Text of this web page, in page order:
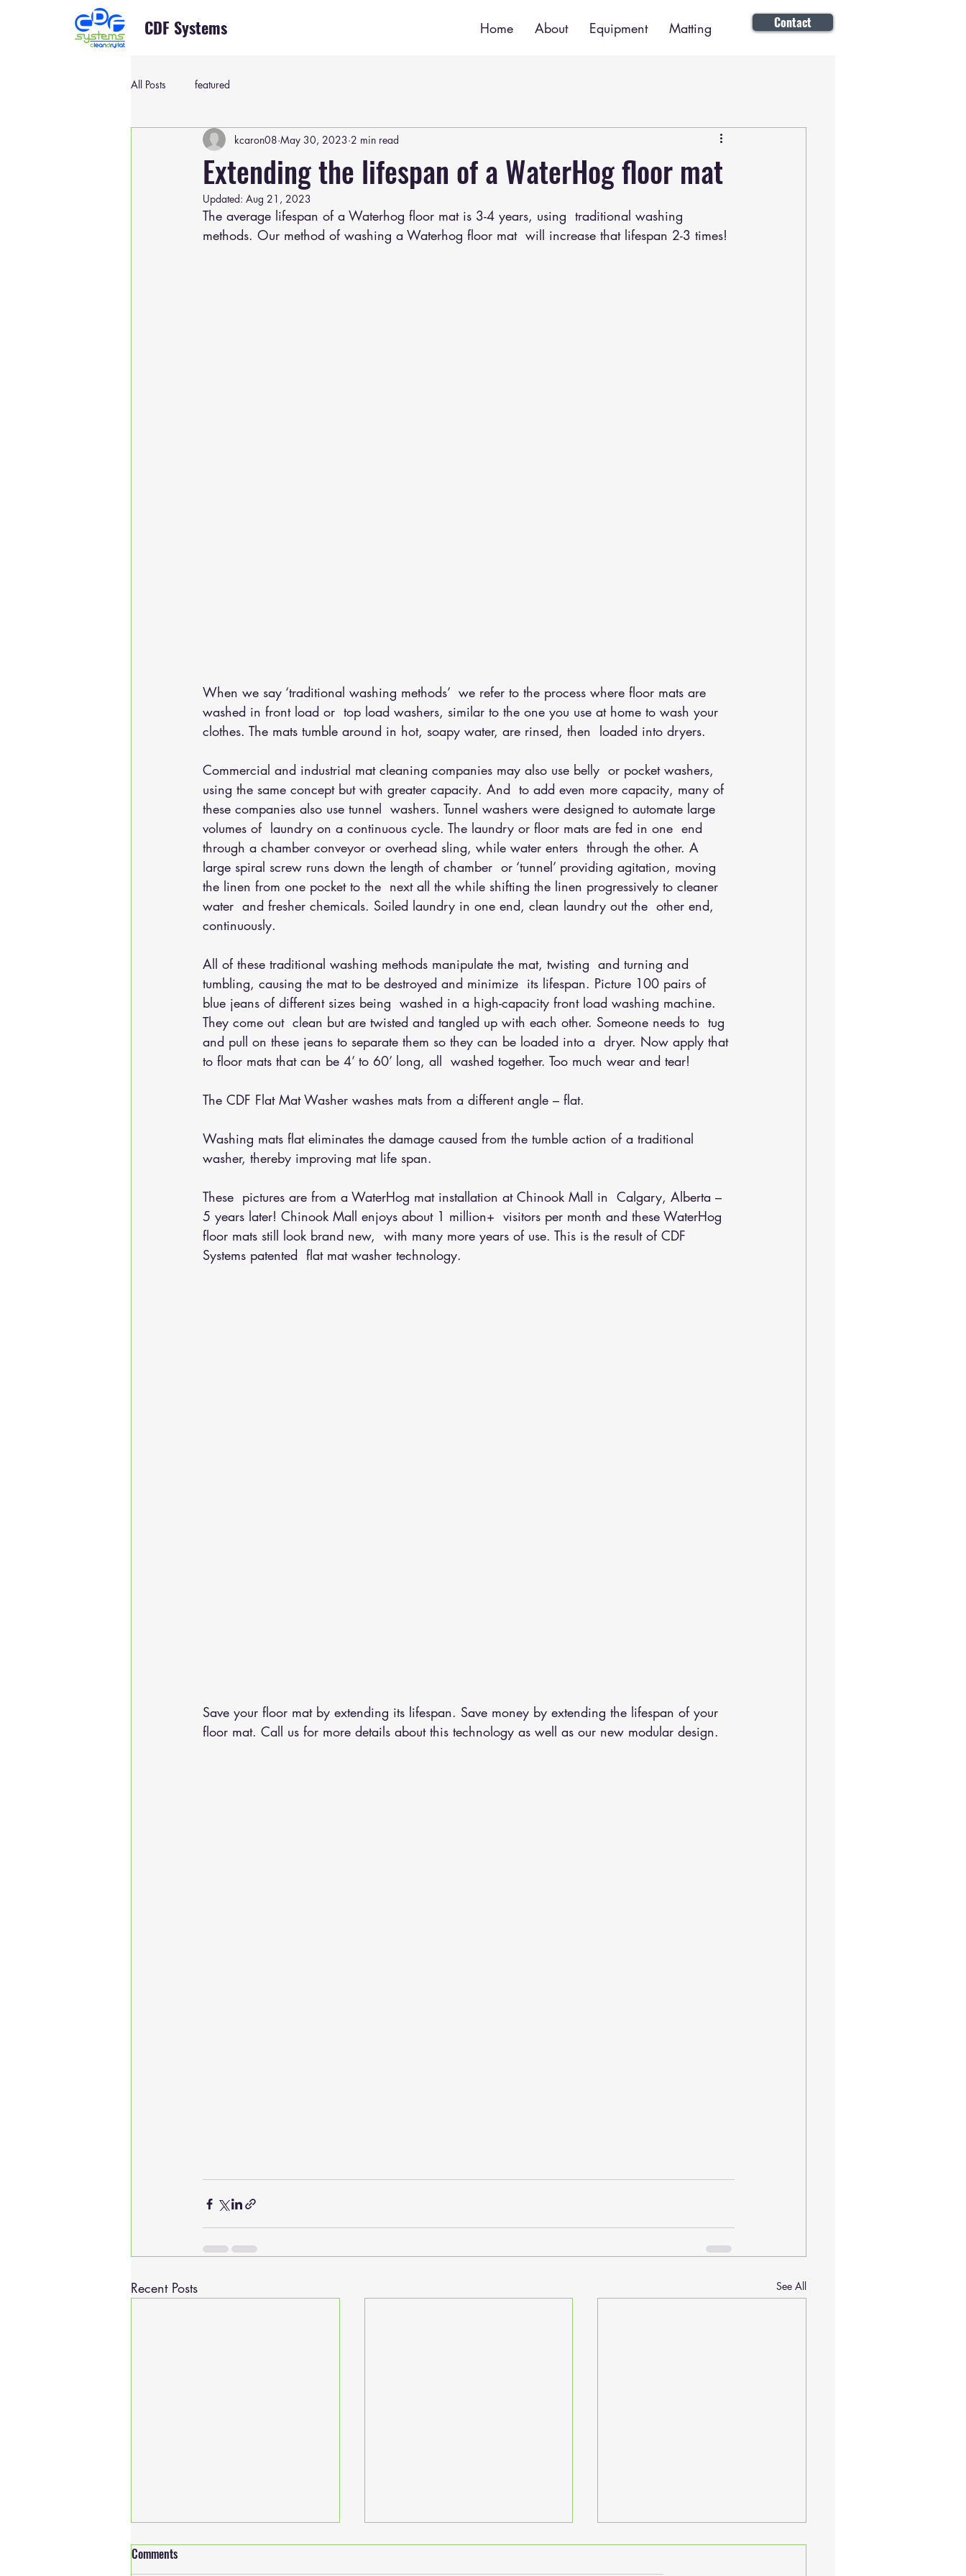
CDF Systems Home About Equipment Matting Contact
All Posts featured
Extending the lifespan of a WaterHog floor mat
kcaron08 May 30, 2023 2 min read
Updated: Aug 21, 2023
The average lifespan of a Waterhog floor mat is 3-4 years, using  traditional washing
methods. Our method of washing a Waterhog floor mat  will increase that lifespan 2-3 times!
When we say ‘traditional washing methods’
  we refer to the process where floor mats are
washed in front load or  top load washers, similar to the one you use at home to wash your
clothes. The mats tumble around in hot, soapy water, are rinsed, then  loaded into dryers.
Commercial and industrial mat cleaning companies may also use belly  or pocket washers,
using the same concept but with greater capacity. And  to add even more capacity, many of
these companies also use tunnel  washers. Tunnel washers were designed to automate large
volumes of  laundry on a continuous cycle. The laundry or floor mats are fed in one  end
through a chamber conveyor or overhead sling, while water enters  through the other. A
large spiral screw runs down the length of chamber  or ‘tunnel’ providing agitation, moving
the linen from one pocket to the  next all the while shifting the linen progressively to cleaner
water  and fresher chemicals. Soiled laundry in one end, clean laundry out the  other end,
continuously.
All of these traditional washing methods manipulate the mat, twisting  and turning and
tumbling, causing the mat to be destroyed and minimize  its lifespan. Picture 100 pairs of
blue jeans of different sizes being  washed in a high-capacity front load washing machine.
They come out  clean but are twisted and tangled up with each other. Someone needs to  tug
and pull on these jeans to separate them so they can be loaded into a  dryer. Now apply that
to floor mats that can be 4’ to 60’ long, all  washed together. Too much wear and tear!
The CDF Flat Mat Washer washes mats from a different angle – flat.
Washing mats flat eliminates the damage caused from the tumble action of a traditional
washer, thereby improving mat life span.
These  pictures are from a WaterHog mat installation at Chinook Mall in  Calgary, Alberta –
5 years later! Chinook Mall enjoys about 1 million+  visitors per month and these WaterHog
floor mats still look brand new,  with many more years of use. This is the result of CDF
Systems patented  flat mat washer technology.
Save your floor mat by extending its lifespan. Save money by extending the lifespan of your
floor mat. Call us for more details about this technology as well as our new modular design.
Recent Posts See All
Comments